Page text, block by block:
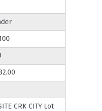
CRK CITY Lot